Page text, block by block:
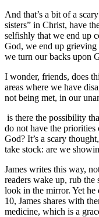
And that’s a bit of a
sisters” in Christ, have
selfishly that we end up
God, we end up grieving
we turn our backs upon
I wonder, friends, does
areas where we have
not being met, in our
is there the possibility
do not have the
God? It’s a scary
take stock: are we
James writes this way,
readers wake up, rub the
look in the mirror. Yet he
10, James shares with
medicine, which is a